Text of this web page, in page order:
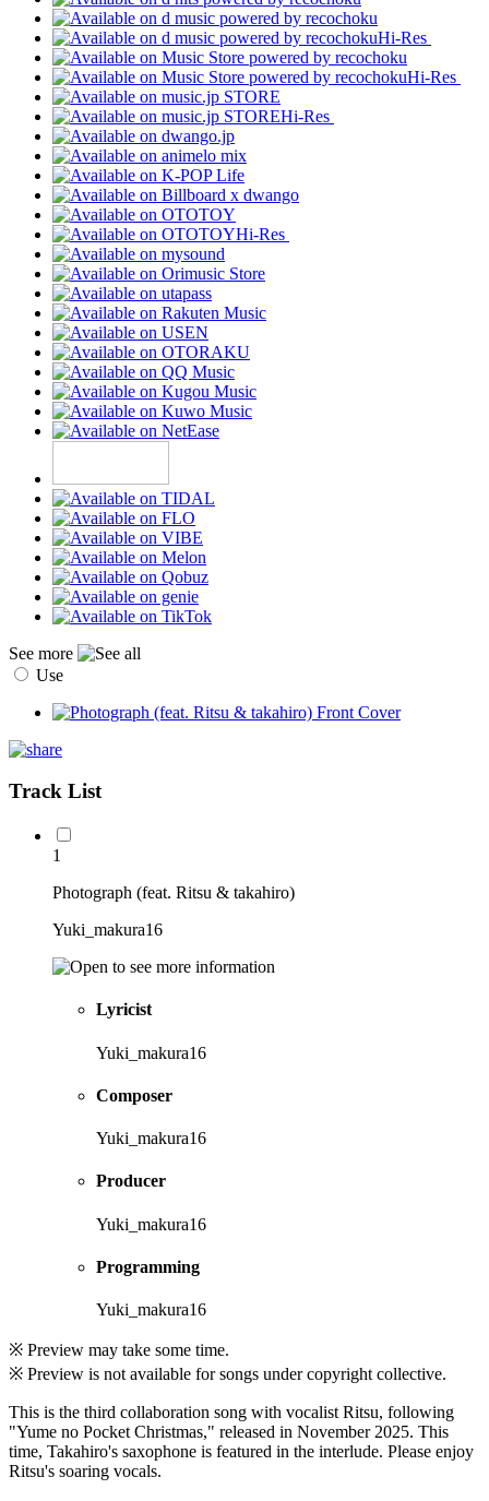
Hi-Res
Hi-Res
Hi-Res
Hi-Res
See more
Use
Track List
1
Photograph (feat. Ritsu & takahiro)
Yuki_makura16
Lyricist
Yuki_makura16
Composer
Yuki_makura16
Producer
Yuki_makura16
Programming
Yuki_makura16
※ Preview may take some time.
※ Preview is not available for songs under copyright collective.
This is the third collaboration song with vocalist Ritsu, following
"Yume no Pocket Christmas," released in November 2025. This
time, Takahiro's saxophone is featured in the interlude. Please enjoy
Ritsu's soaring vocals.